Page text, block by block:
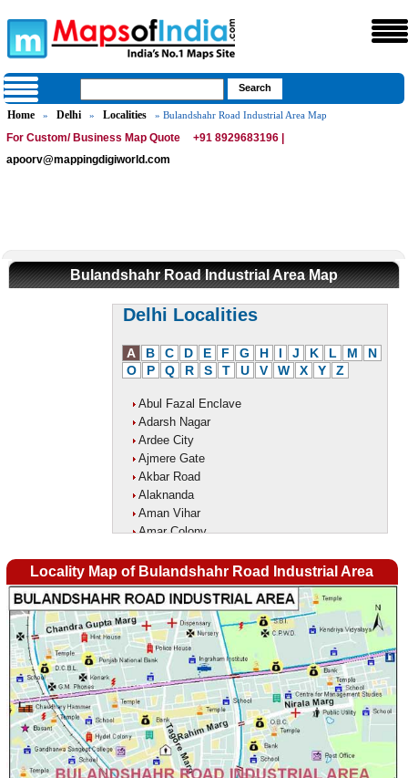
Home » Delhi » Localities » Bulandshahr Road Industrial Area Map
For Custom/ Business Map Quote
+91 8929683196 |
apoorv@mappingdigiworld.com
Bulandshahr Road Industrial Area Map
Delhi Localities
A B C D E F G H I J K L M
N
O
P Q R S T U V W X Y Z
Abul Fazal Enclave
Adarsh Nagar
Ardee City
Ajmere Gate
Akbar Road
Alaknanda
Aman Vihar
Amar Colony
Ambedkar Nagar
Ambika Vihar
Amrit Kaur Market
Amritpuri
Anand Parbat
Anand Vihar1
Anandlok
Ankur Colony
Aram Nagar
Arjun Nagar
Arya Nagar
Asaf Ali Road
Locality Map of Bulandshahr Road Industrial Area